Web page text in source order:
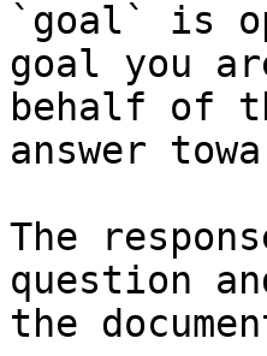
`goal` is
goal you
behalf of
answer
The
question
the